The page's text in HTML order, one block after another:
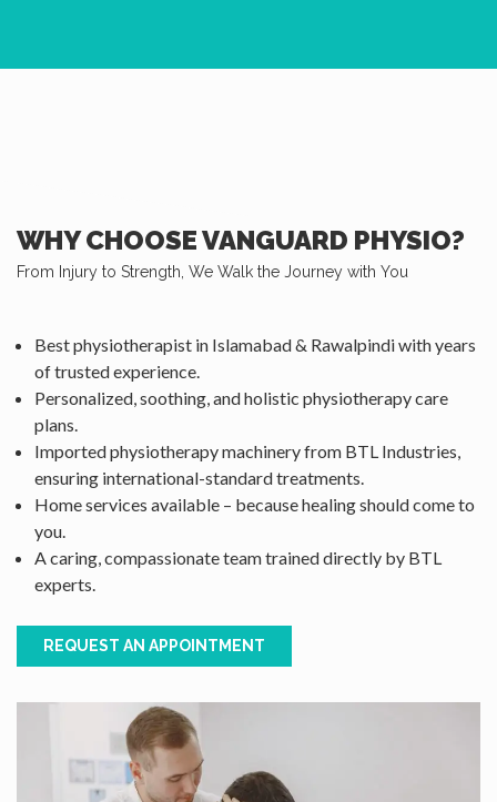
WHY CHOOSE VANGUARD PHYSIO?
From Injury to Strength, We Walk the Journey with You
Best physiotherapist in Islamabad & Rawalpindi with years
of trusted experience.
Personalized, soothing, and holistic physiotherapy care
plans.
Imported physiotherapy machinery from BTL Industries,
ensuring international-standard treatments.
Home services available – because healing should come to
you.
A caring, compassionate team trained directly by BTL
experts.
REQUEST AN APPOINTMENT